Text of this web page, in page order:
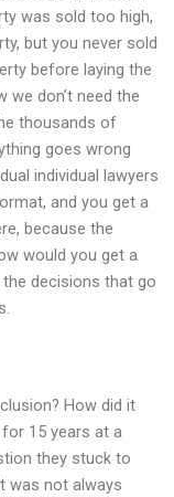
was sold too high,
but you never sold
before laying the
we don’t need the
thousands of
goes wrong
individual lawyers
and you get a
because the
would you get a
decisions that go
How did it
15 years at a
they stuck to
was not always